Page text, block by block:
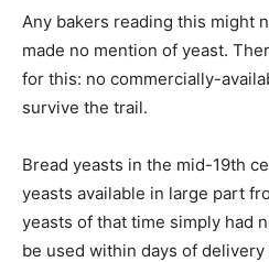
Any bakers reading this might
made no mention of yeast.
for this: no commercially-
survive the trail.
Bread yeasts in the mid-19th
yeasts available in large part
yeasts of that time simply had
be used within days of